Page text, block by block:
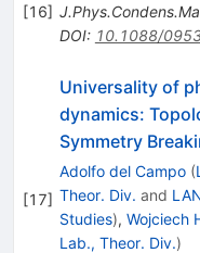
[16]
DOI: 10.1088/
[17]
Universality of
dynamics:
Symmetry
Adolfo del Campo (
Theor. Div. and
Studies), Wojciech
Lab., Theor. Div.)